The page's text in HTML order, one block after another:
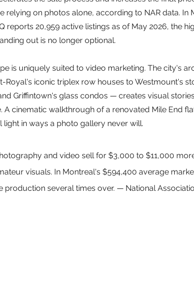
relying on photos alone, according to NAR data. In
reports 20,959 active listings as of May 2026, the
out is no longer optional.
is uniquely suited to video marketing. The city's
iconic triplex row houses to Westmount's
Griffintown's glass condos — creates visual
cinematic walkthrough of a renovated Mile End
in ways a photo gallery never will.
and video sell for $3,000 to $11,000
visuals. In Montreal's $594,400 average
production several times over. — National